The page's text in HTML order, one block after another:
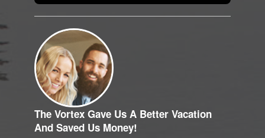
The Vortex Gave Us A Better Vacation
And Saved Us Money!